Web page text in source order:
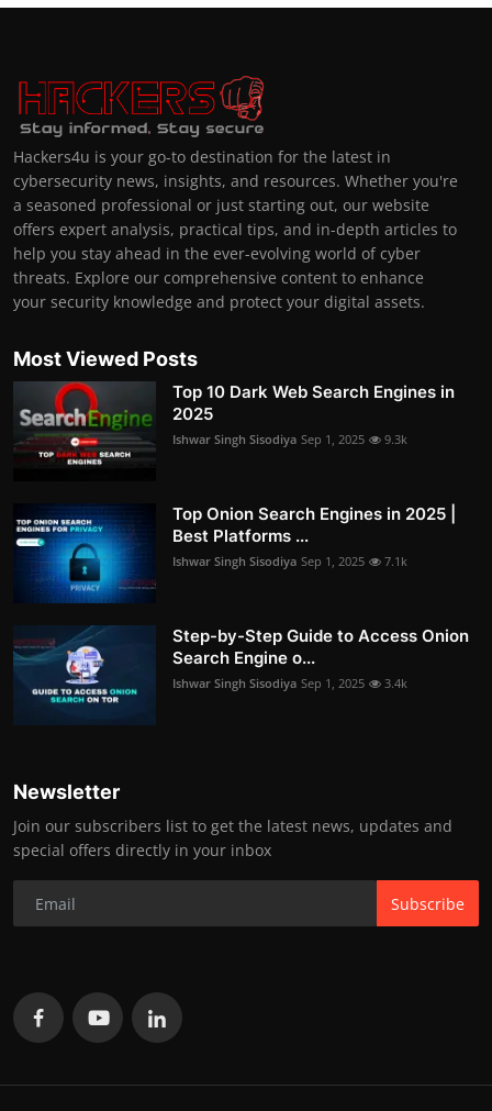
Hackers4u is your go-to destination for the latest in
cybersecurity news, insights, and resources. Whether you're
a seasoned professional or just starting out, our website
offers expert analysis, practical tips, and in-depth articles to
help you stay ahead in the ever-evolving world of cyber
threats. Explore our comprehensive content to enhance
your security knowledge and protect your digital assets.
Most Viewed Posts
Top 10 Dark Web Search Engines in
2025
Ishwar Singh Sisodiya Sep 1, 2025 9.3k
Top Onion Search Engines in 2025 |
Best Platforms ...
Ishwar Singh Sisodiya Sep 1, 2025 7.1k
Step-by-Step Guide to Access Onion
Search Engine o...
Ishwar Singh Sisodiya Sep 1, 2025 3.4k
Newsletter
Join our subscribers list to get the latest news, updates and
special offers directly in your inbox
Subscribe